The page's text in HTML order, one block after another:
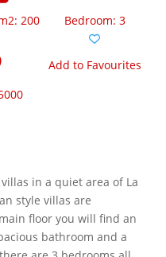
200 Bedroom: 3
Add to Favourites
in a quiet area of La
style villas are
floor you will find an
bathroom and a